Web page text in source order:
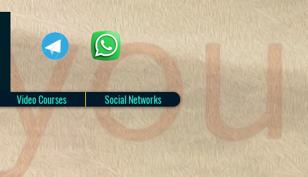
Video Courses Social Networks